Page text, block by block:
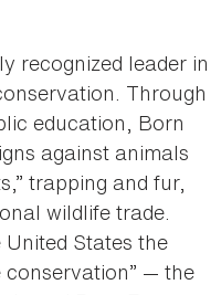
recognized leader in
Through
education, Born
against animals
trapping and fur,
wildlife trade.
States the
conservation” — the